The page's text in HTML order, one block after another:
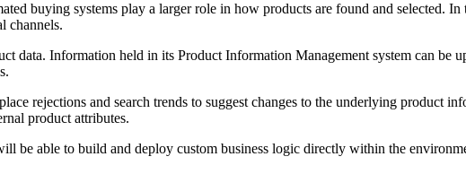
buying systems play a larger role in how products are found and selected.
channels.
data. Information held in its Product Information Management system can be
rejections and search trends to suggest changes to the underlying product
product attributes.
be able to build and deploy custom business logic directly within the